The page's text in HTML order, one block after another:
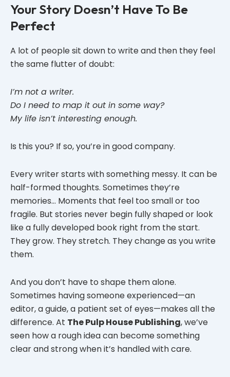
Your Story Doesn’t Have To Be
Perfect
A lot of people sit down to write and then they feel
the same flutter of doubt:
I’m not a writer.
Do I need to map it out in some way?
My life isn’t interesting enough.
Is this you? If so, you’re in good company.
Every writer starts with something messy. It can be
half-formed thoughts. Sometimes they’re
memories… Moments that feel too small or too
fragile. But stories never begin fully shaped or look
like a fully developed book right from the start.
They grow. They stretch. They change as you write
them.
And you don’t have to shape them alone.
Sometimes having someone experienced—an
editor, a guide, a patient set of eyes—makes all the
difference. At The Pulp House Publishing, we’ve
seen how a rough idea can become something
clear and strong when it’s handled with care.